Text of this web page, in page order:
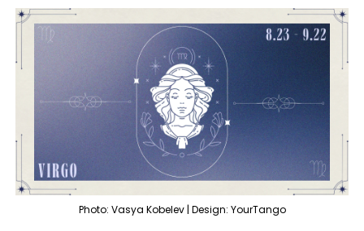
Photo: Vasya Kobelev | Design: YourTango